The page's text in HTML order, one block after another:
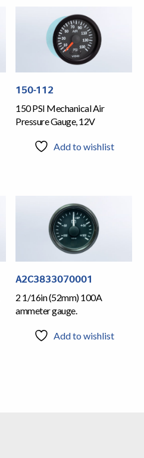
150-112
150 PSI Mechanical Air
Pressure Gauge, 12V
Add to wishlist
A2C3833070001
2 1/16in (52mm) 100A
ammeter gauge.
Add to wishlist